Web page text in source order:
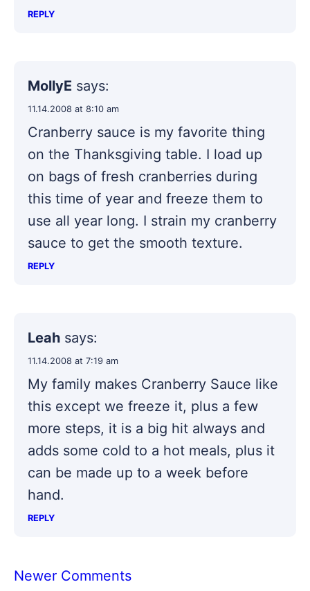
REPLY
MollyE says:
11.14.2008 at 8:10 am
Cranberry sauce is my favorite thing
on the Thanksgiving table. I load up
on bags of fresh cranberries during
this time of year and freeze them to
use all year long. I strain my cranberry
sauce to get the smooth texture.
REPLY
Leah says:
11.14.2008 at 7:19 am
My family makes Cranberry Sauce like
this except we freeze it, plus a few
more steps, it is a big hit always and
adds some cold to a hot meals, plus it
can be made up to a week before
hand.
REPLY
Comment
Newer Comments